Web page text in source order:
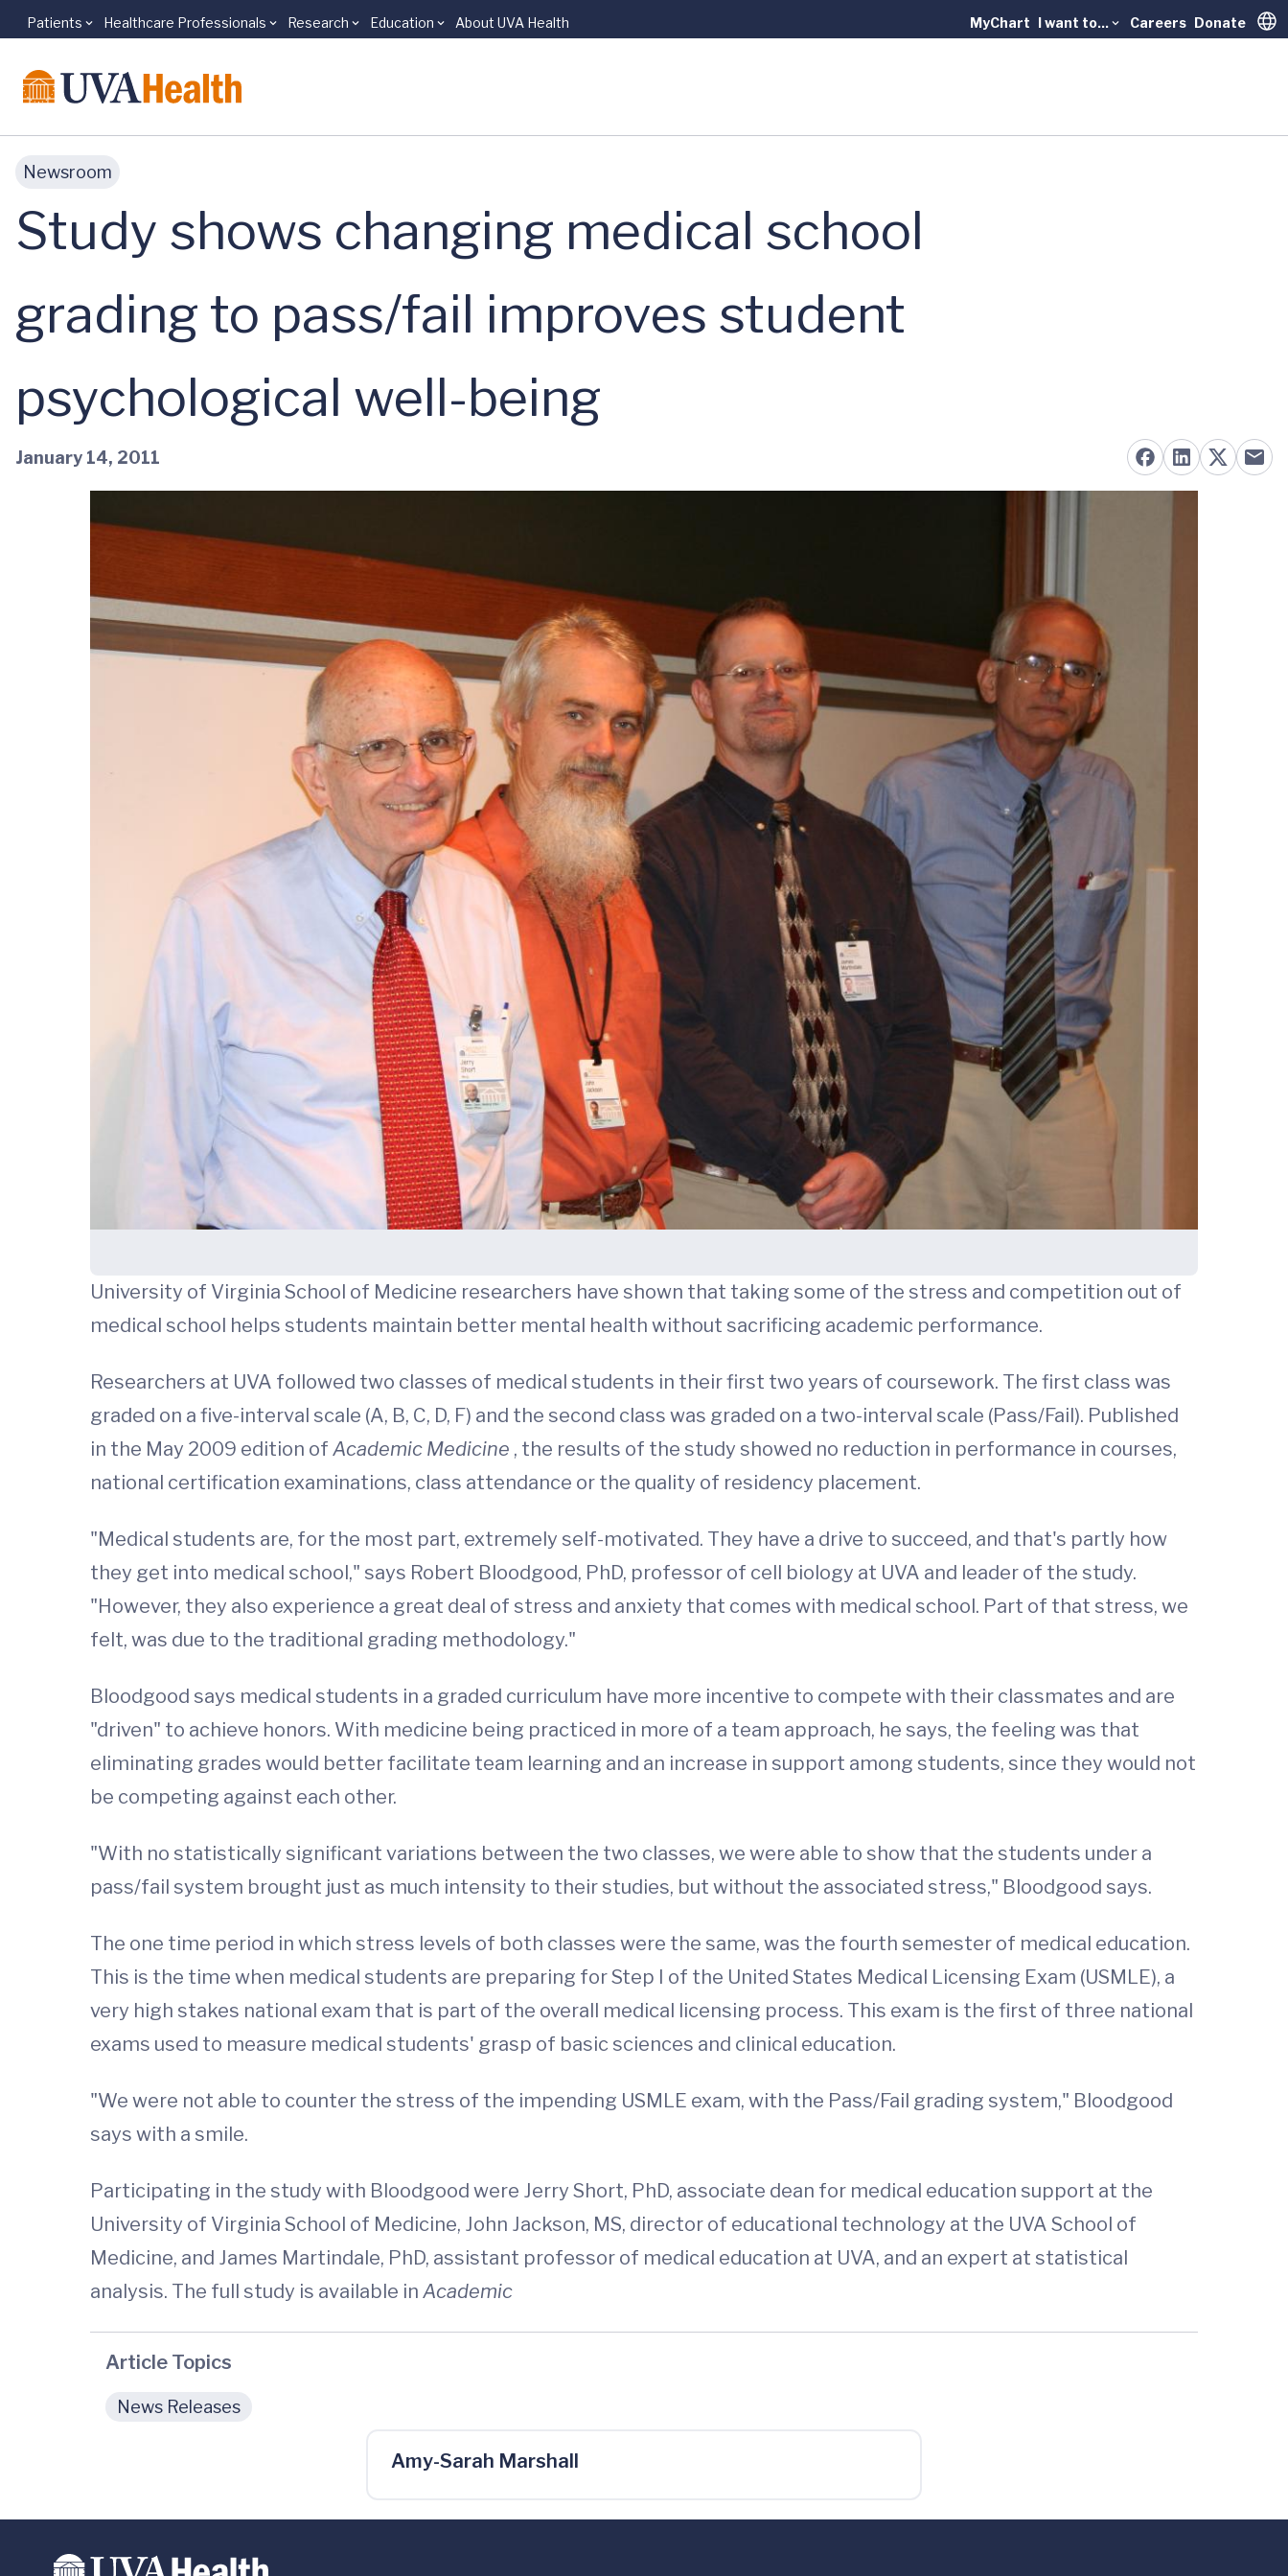
Skip to main content
Patients Healthcare Professionals Research Education About UVA Health MyChart I want to... Careers Donate
Newsroom
Study shows changing medical school
grading to pass/fail improves student
psychological well-being
January 14, 2011
University of Virginia School of Medicine researchers have shown that taking some of the stress and competition out of
medical school helps students maintain better mental health without sacrificing academic performance.
Researchers at UVA followed two classes of medical students in their first two years of coursework. The first class was
graded on a five-interval scale (A, B, C, D, F) and the second class was graded on a two-interval scale (Pass/Fail). Published
in the May 2009 edition of Academic Medicine , the results of the study showed no reduction in performance in courses,
national certification examinations, class attendance or the quality of residency placement.
"Medical students are, for the most part, extremely self-motivated. They have a drive to succeed, and that's partly how
they get into medical school," says Robert Bloodgood, PhD, professor of cell biology at UVA and leader of the study.
"However, they also experience a great deal of stress and anxiety that comes with medical school. Part of that stress, we
felt, was due to the traditional grading methodology."
Bloodgood says medical students in a graded curriculum have more incentive to compete with their classmates and are
"driven" to achieve honors. With medicine being practiced in more of a team approach, he says, the feeling was that
eliminating grades would better facilitate team learning and an increase in support among students, since they would not
be competing against each other.
"With no statistically significant variations between the two classes, we were able to show that the students under a
pass/fail system brought just as much intensity to their studies, but without the associated stress," Bloodgood says.
The one time period in which stress levels of both classes were the same, was the fourth semester of medical education.
This is the time when medical students are preparing for Step I of the United States Medical Licensing Exam (USMLE), a
very high stakes national exam that is part of the overall medical licensing process. This exam is the first of three national
exams used to measure medical students' grasp of basic sciences and clinical education.
"We were not able to counter the stress of the impending USMLE exam, with the Pass/Fail grading system," Bloodgood
says with a smile.
Participating in the study with Bloodgood were Jerry Short, PhD, associate dean for medical education support at the
University of Virginia School of Medicine, John Jackson, MS, director of educational technology at the UVA School of
Medicine, and James Martindale, PhD, assistant professor of medical education at UVA, and an expert at statistical
analysis. The full study is available in Academic
Article Topics
News Releases
Amy-Sarah Marshall